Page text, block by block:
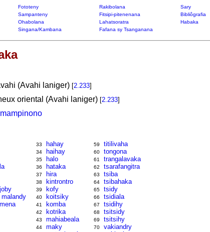
Fototeny Rakibolana Sary
Sampanteny Fitsipi-pitenenana Bibliôgrafia
Ohabolana Lahatsoratra Habaka
Singana/Kambana Fafana sy Tsanganana
(Avahi laniger) [2.233]
oriental (Avahi laniger) [2.233]
33 hahay
34 haihay
35 halo
36 hataka
37 hira
38 kintrontro
39 kofy
40 koitsiky
41 komba
42 kotrika
43 mahiabeala
44 maky
59 titilivaha
60 tongona
61 trangalavaka
62 tsarafangitra
63 tsiba
64 tsibahaka
65 tsidy
66 tsidiala
67 tsidihy
68 tsitsidy
69 tsitsihy
70 vakiandry